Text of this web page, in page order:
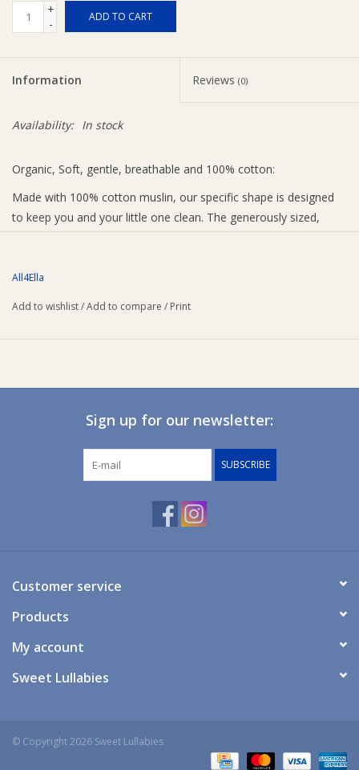
+
-
ADD TO CART
Information Reviews (0)
Availability: In stock
Organic, Soft, gentle, breathable and 100% cotton:
Made with 100% cotton muslin, our specific shape is designed
to keep you and your little one clean. The generously sized,
All4Ella
Add to wishlist/Add to compare / Print
Sign up for our newsletter:
SUBSCRIBE
Customer service
Products
My account
Sweet Lullabies
© Copyright 2026 Sweet Lullabies